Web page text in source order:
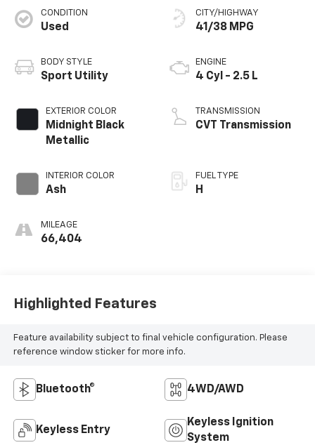
CONDITION
Used
BODY STYLE
Sport Utility
EXTERIOR COLOR
Midnight Black
Metallic
INTERIOR COLOR
Ash
MILEAGE
66,404
CITY/HIGHWAY
41/38 MPG
ENGINE
4 Cyl - 2.5 L
TRANSMISSION
CVT Transmission
FUEL TYPE
H
Highlighted Features
Feature availability subject to final vehicle configuration. Please
reference window sticker for more info.
Bluetooth® 4WD/AWD
Keyless Entry
Keyless Ignition
System